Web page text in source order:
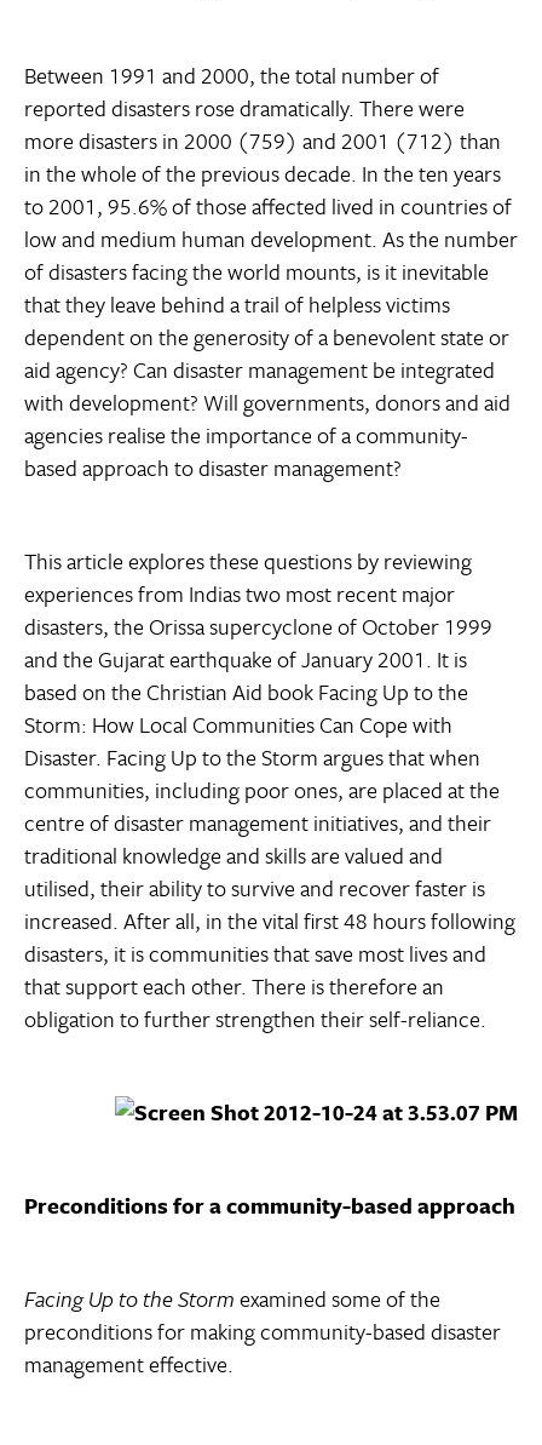
Between 1991 and 2000, the total number of
reported disasters rose dramatically. There were
more disasters in 2000 (759) and 2001 (712) than
in the whole of the previous decade. In the ten years
to 2001, 95.6% of those affected lived in countries of
low and medium human development. As the number
of disasters facing the world mounts, is it inevitable
that they leave behind a trail of helpless victims
dependent on the generosity of a benevolent state or
aid agency? Can disaster management be integrated
with development? Will governments, donors and aid
agencies realise the importance of a community-
based approach to disaster management?
This article explores these questions by reviewing
experiences from Indias two most recent major
disasters, the Orissa supercyclone of October 1999
and the Gujarat earthquake of January 2001. It is
based on the Christian Aid book Facing Up to the
Storm: How Local Communities Can Cope with
Disaster. Facing Up to the Storm argues that when
communities, including poor ones, are placed at the
centre of disaster management initiatives, and their
traditional knowledge and skills are valued and
utilised, their ability to survive and recover faster is
increased. After all, in the vital first 48 hours following
disasters, it is communities that save most lives and
that support each other. There is therefore an
obligation to further strengthen their self-reliance.
Preconditions for a community-based approach
Facing Up to the Stormexamined some of the
preconditions for making community-based disaster
management effective.